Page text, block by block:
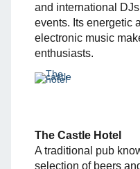
and international
events. Its energetic
electronic music
enthusiasts.
The Castle Hotel
A traditional pub
selection of beers